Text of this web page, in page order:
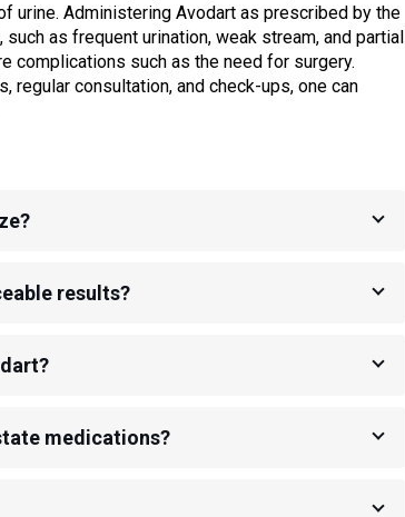
urine. Administering Avodart as prescribed by the
as frequent urination, weak stream, and partial
complications such as the need for surgery.
consultation, and check-ups, one can
results?
medications?